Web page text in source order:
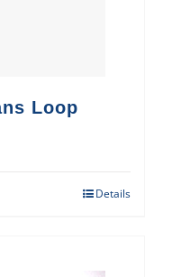
Loop
Details